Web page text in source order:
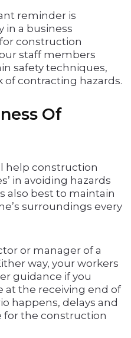
reminder is
in a business
construction
staff members
safety techniques,
of contracting hazards.
Of
help construction
in avoiding hazards
also best to maintain
surroundings every
or manager of a
way, your workers
guidance if you
at the receiving end of
happens, delays and
for the construction